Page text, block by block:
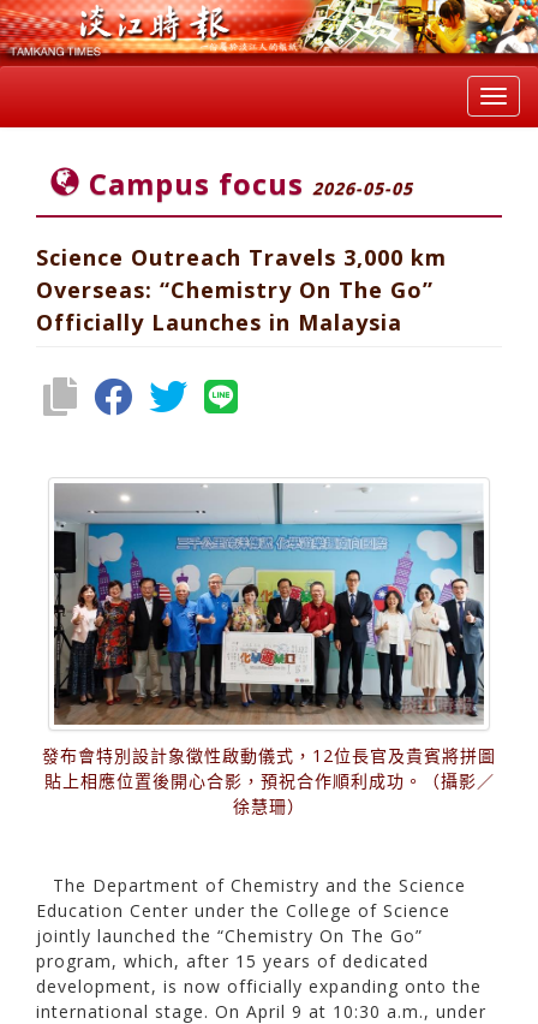
Campus focus 2026-05-05
Science Outreach Travels 3,000 km
Overseas: “Chemistry On The Go”
Officially Launches in Malaysia
發布會特別設計象徵性啟動儀式，12位長官及貴賓將拼圖
貼上相應位置後開心合影，預祝合作順利成功。（攝影／
徐慧珊）
The Department of Chemistry and the Science
Education Center under the College of Science
jointly launched the “Chemistry On The Go”
program, which, after 15 years of dedicated
development, is now officially expanding onto the
international stage. On April 9 at 10:30 a.m., under